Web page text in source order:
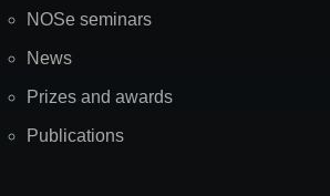
NOSe seminars
News
Prizes and awards
Publications